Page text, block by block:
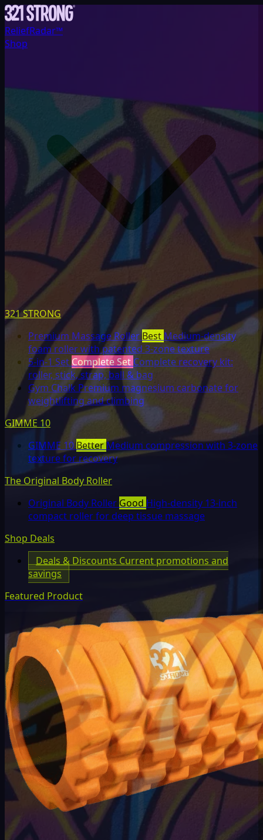
ReliefRadar™
Shop
321 STRONG
Premium Massage RollerBest Medium-density
foam roller with patented 3-zone texture
5-in-1 Set Complete Set Complete recovery kit:
roller, stick, strap, ball & bag
Gym Chalk Premium magnesium carbonate for
weightlifting and climbing
GIMME 10
GIMME 10 BetterMedium compression with 3-zone
texture for recovery
The Original Body Roller
Original Body Roller Good High-density 13-inch
compact roller for deep tissue massage
Shop Deals
Deals & Discounts Current promotions and
savings
Featured Product